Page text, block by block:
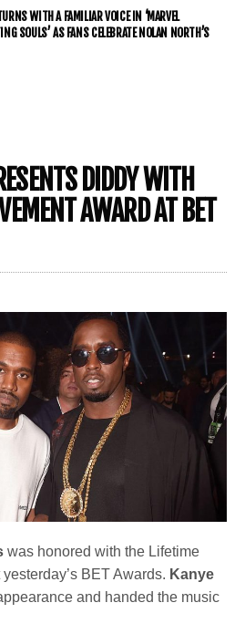
WITH A FAMILIAR VOICE IN ‘MARVEL
SOULS’ AS FANS CELEBRATE NOLAN NORTH’S
DIDDY WITH
AWARD AT BET
was honored with the Lifetime
BET Awards. Kanye
and handed the music